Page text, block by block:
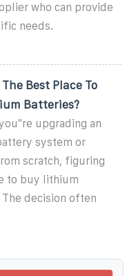
who can provide
needs.
Best Place To
Batteries?
upgrading an
system or
scratch, figuring
to buy lithium
decision often